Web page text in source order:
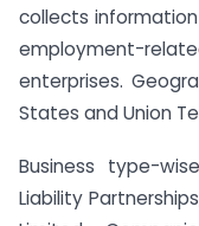
collects
employment-
enterprises.
States and Union
Business type-
Liability